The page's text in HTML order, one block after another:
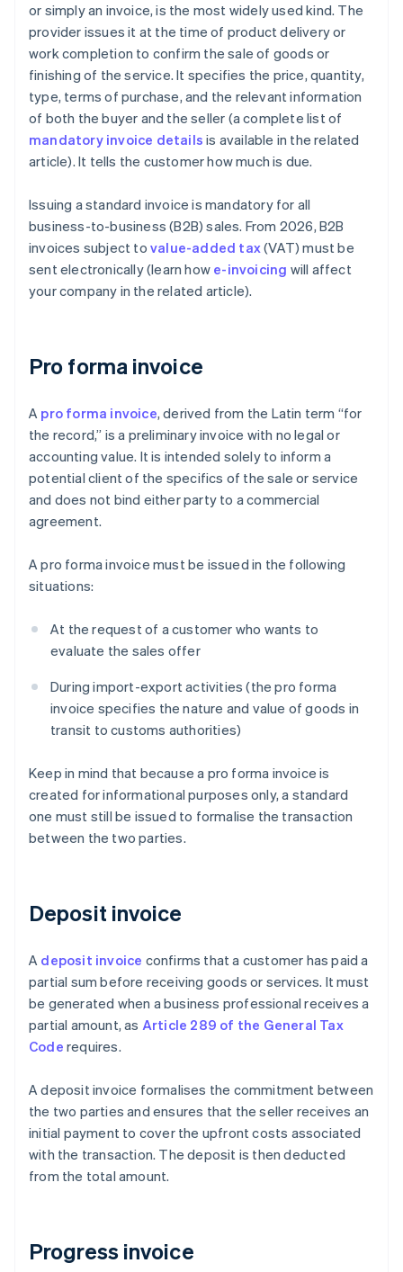
or simply an invoice, is the most widely used kind. The
provider issues it at the time of product delivery or
work completion to confirm the sale of goods or
finishing of the service. It specifies the price, quantity,
type, terms of purchase, and the relevant information
of both the buyer and the seller (a complete list of
mandatory invoice details is available in the related
article). It tells the customer how much is due.
Issuing a standard invoice is mandatory for all
business-to-business (B2B) sales. From 2026, B2B
invoices subject to value-added tax(VAT) must be
sent electronically (learn how e-invoicing will affect
your company in the related article).
Pro forma invoice
A pro forma invoice, derived from the Latin term “for
the record,” is a preliminary invoice with no legal or
accounting value. It is intended solely to inform a
potential client of the specifics of the sale or service
and does not bind either party to a commercial
agreement.
A pro forma invoice must be issued in the following
situations:
At the request of a customer who wants to
evaluate the sales offer
During import-export activities (the pro forma
invoice specifies the nature and value of goods in
transit to customs authorities)
Keep in mind that because a pro forma invoice is
created for informational purposes only, a standard
one must still be issued to formalise the transaction
between the two parties.
Deposit invoice
A deposit invoice confirms that a customer has paid a
partial sum before receiving goods or services. It must
be generated when a business professional receives a
partial amount, as Article 289 of the General Tax
Code requires.
A deposit invoice formalises the commitment between
the two parties and ensures that the seller receives an
initial payment to cover the upfront costs associated
with the transaction. The deposit is then deducted
from the total amount.
Progress invoice